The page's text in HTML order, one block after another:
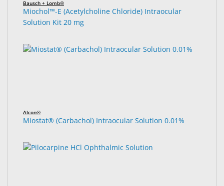
Bausch + Lomb®
Miochol™-E (Acetylcholine Chloride) Intraocular
Solution Kit 20 mg
Alcon®
Miostat® (Carbachol) Intraocular Solution 0.01%